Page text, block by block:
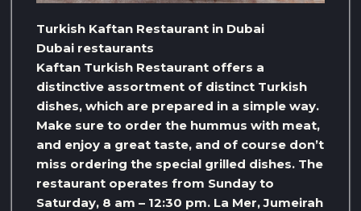
Turkish Kaftan Restaurant in Dubai
Dubai restaurants
Kaftan Turkish Restaurant offers a
distinctive assortment of distinct Turkish
dishes, which are prepared in a simple way.
Make sure to order the hummus with meat,
and enjoy a great taste, and of course don’t
miss ordering the special grilled dishes. The
restaurant operates from Sunday to
Saturday, 8 am – 12:30 pm. La Mer, Jumeirah